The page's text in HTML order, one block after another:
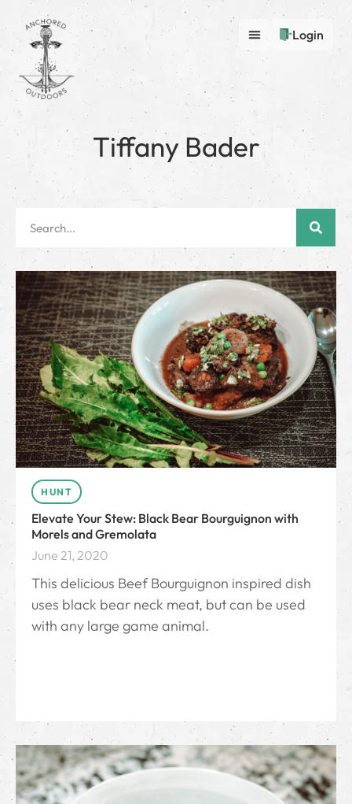
Login
Tiffany Bader
HUNT
Elevate Your Stew: Black Bear Bourguignon with
Morels and Gremolata
June 21, 2020
This delicious Beef Bourguignon inspired dish
uses black bear neck meat, but can be used
with any large game animal.